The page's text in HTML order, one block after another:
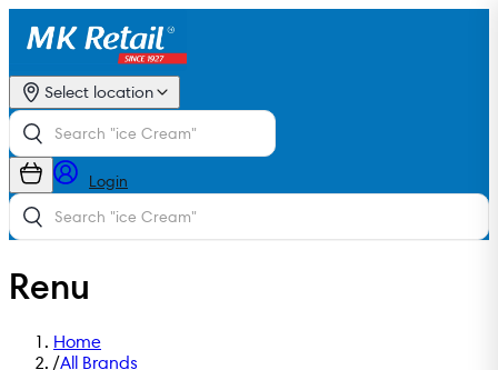
Select location
Login
Renu
Home
/All Brands